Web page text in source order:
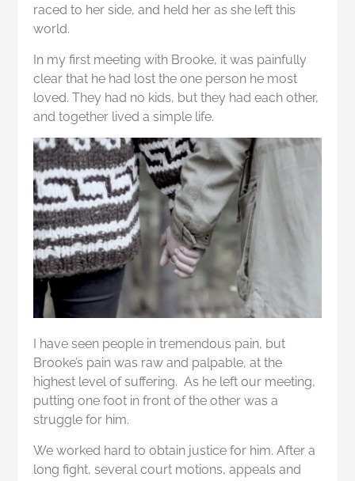
raced to her side, and held her as she left this
world.
In my first meeting with Brooke, it was painfully
clear that he had lost the one person he most
loved. They had no kids, but they had each other,
and together lived a simple life.
I have seen people in tremendous pain, but
Brooke’s pain was raw and palpable, at the
highest level of suffering. As he left our meeting,
putting one foot in front of the other was a
struggle for him.
We worked hard to obtain justice for him. After a
long fight, several court motions, appeals and